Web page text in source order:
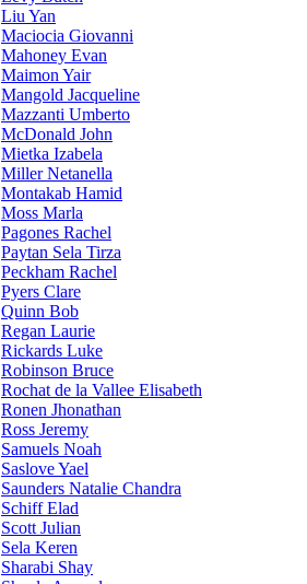
Liu Yan
Maciocia Giovanni
Mahoney Evan
Maimon Yair
Mangold Jacqueline
Mazzanti Umberto
McDonald John
Mietka Izabela
Miller Netanella
Montakab Hamid
Moss Marla
Pagones Rachel
Paytan Sela Tirza
Peckham Rachel
Pyers Clare
Quinn Bob
Regan Laurie
Rickards Luke
Robinson Bruce
Rochat de la Vallee Elisabeth
Ronen Jhonathan
Ross Jeremy
Samuels Noah
Saslove Yael
Saunders Natalie Chandra
Schiff Elad
Scott Julian
Sela Keren
Sharabi Shay